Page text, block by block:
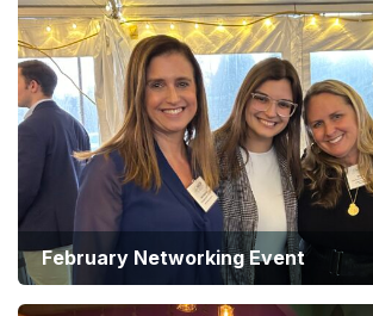
February Networking Event